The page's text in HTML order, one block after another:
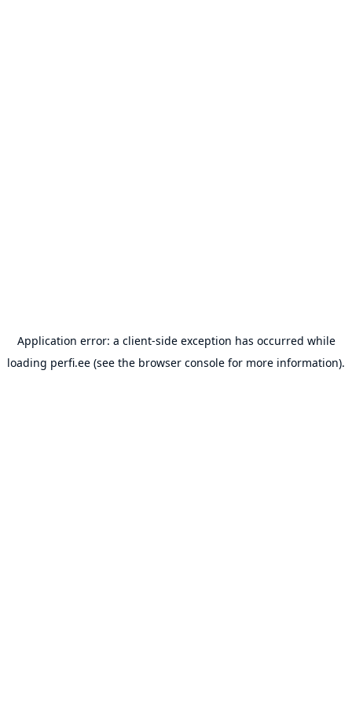
Application error: a client-side exception has occurred while
loading perfi.ee (see the browser console for more information).